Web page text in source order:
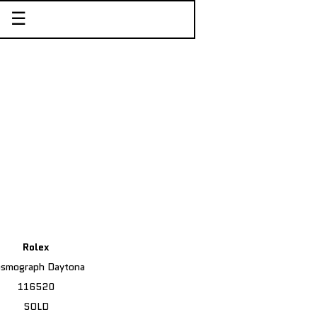
☰
Rolex
Daytona
116520
SOLD